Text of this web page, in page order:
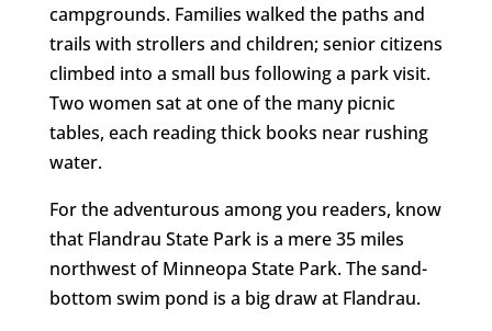
campgrounds. Families walked the paths and
trails with strollers and children; senior citizens
climbed into a small bus following a park visit.
Two women sat at one of the many picnic
tables, each reading thick books near rushing
water.
For the adventurous among you readers, know
that Flandrau State Park is a mere 35 miles
northwest of Minneopa State Park. The sand-
bottom swim pond is a big draw at Flandrau.